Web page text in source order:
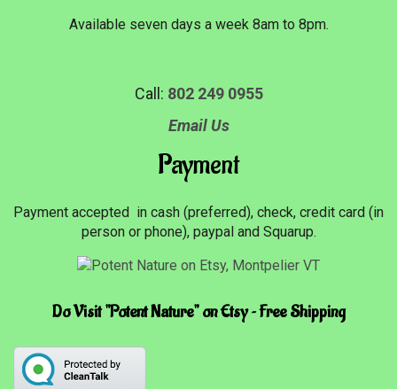
Available seven days a week 8am to 8pm.
Call: 802 249 0955
Email Us
Payment
Payment accepted in cash (preferred), check, credit card (in
person or phone), paypal and Squarup.
Do Visit "Potent Nature" on Etsy ~ Free Shipping